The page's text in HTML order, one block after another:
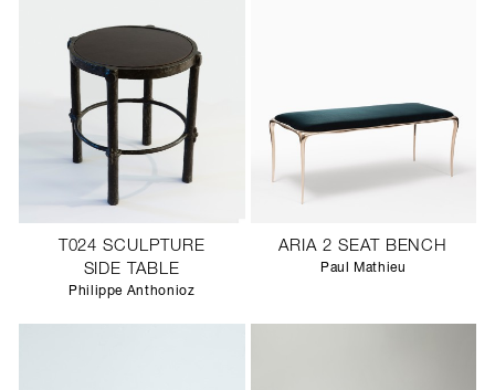
T024 SCULPTURE
SIDE TABLE
Philippe Anthonioz
ARIA 2 SEAT BENCH
Paul Mathieu